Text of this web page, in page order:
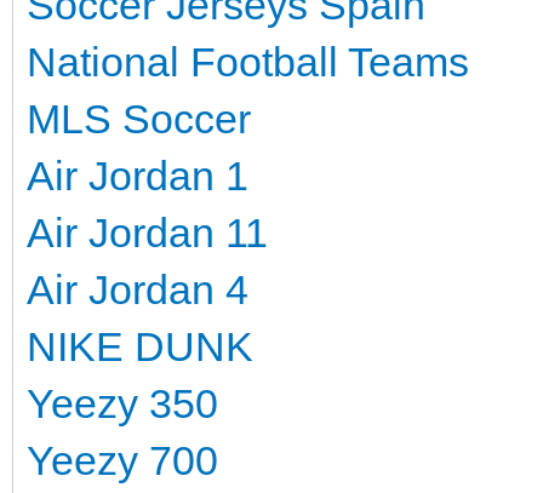
National Football Teams
MLS Soccer
Air Jordan 1
Air Jordan 11
Air Jordan 4
NIKE DUNK
Yeezy 350
Yeezy 700